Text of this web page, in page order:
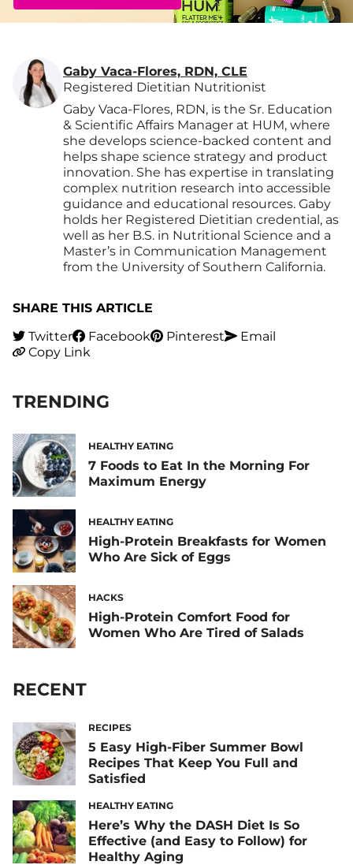
Gaby Vaca-Flores, RDN, CLE
Registered Dietitian Nutritionist
Gaby Vaca-Flores, RDN, is the Sr. Education
& Scientific Affairs Manager at HUM, where
she develops science-backed content and
helps shape science strategy and product
innovation. She has expertise in translating
complex nutrition research into accessible
guidance and educational resources. Gaby
holds her Registered Dietitian credential, as
well as her B.S. in Nutritional Science and a
Master’s in Communication Management
from the University of Southern California.
SHARE THIS ARTICLE
Twitter
Facebook Pinterest
Email
Copy Link
TRENDING
HEALTHY EATING
7 Foods to Eat In the Morning For
Maximum Energy
HEALTHY EATING
High-Protein Breakfasts for Women
Who Are Sick of Eggs
HACKS
High-Protein Comfort Food for
Women Who Are Tired of Salads
RECENT
RECIPES
5 Easy High-Fiber Summer Bowl
Recipes That Keep You Full and
Satisfied
HEALTHY EATING
Here’s Why the DASH Diet Is So
Effective (and Easy to Follow) for
Healthy Aging